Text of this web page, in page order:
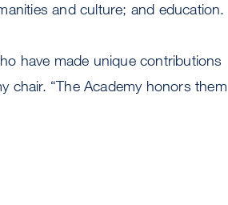
and culture; and education.
have made unique contributions
chair. “The Academy honors them